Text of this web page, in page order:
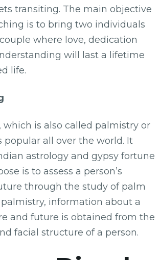
transiting. The main objective
is to bring two individuals
where love, dedication
will last a lifetime
life.
which is also called palmistry or
popular all over the world. It
astrology and gypsy fortune
is to assess a person’s
through the study of palm
palmistry, information about a
and future is obtained from the
facial structure of a person.